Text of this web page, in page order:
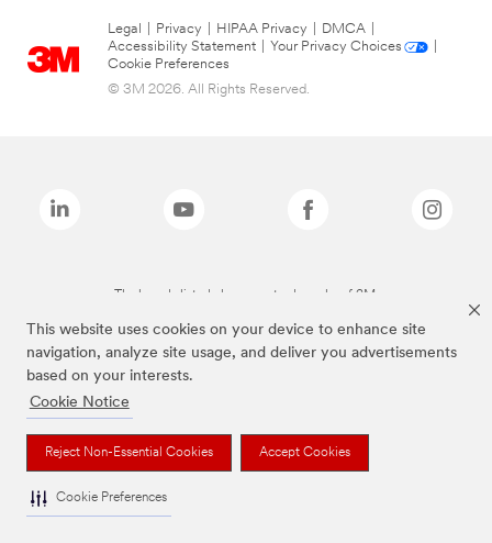
This website uses cookies on your device to enhance site
navigation, analyze site usage, and deliver you advertisements
based on your interests.
Cookie Notice
Reject Non-Essential Cookies Accept Cookies
Cookie Preferences
Legal Privacy HIPAA Privacy DMCA
Accessibility Statement
Your Privacy Choices
Cookie Preferences
© 3M 2026. All Rights Reserved.
The brands listed above are trademarks of 3M.